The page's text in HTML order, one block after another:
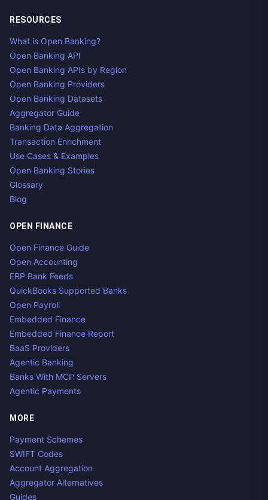
RESOURCES
What is Open Banking?
Open Banking API
Open Banking APIs by Region
Open Banking Providers
Open Banking Datasets
Aggregator Guide
Banking Data Aggregation
Transaction Enrichment
Use Cases & Examples
Open Banking Stories
Glossary
Blog
OPEN FINANCE
Open Finance Guide
Open Accounting
ERP Bank Feeds
QuickBooks Supported Banks
Open Payroll
Embedded Finance
Embedded Finance Report
BaaS Providers
Agentic Banking
Banks With MCP Servers
Agentic Payments
MORE
Payment Schemes
SWIFT Codes
Account Aggregation
Aggregator Alternatives
Guides